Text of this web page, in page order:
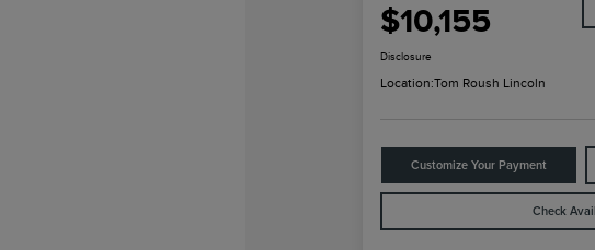
$10,155
Disclosure
Location:Tom Roush Lincoln
Customize Your Payment
Check